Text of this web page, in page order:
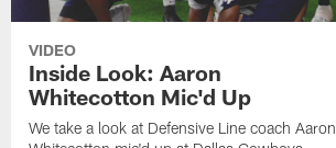
VIDEO
Inside Look: Aaron
Whitecotton Mic'd Up
We take a look at Defensive Line coach Aaron